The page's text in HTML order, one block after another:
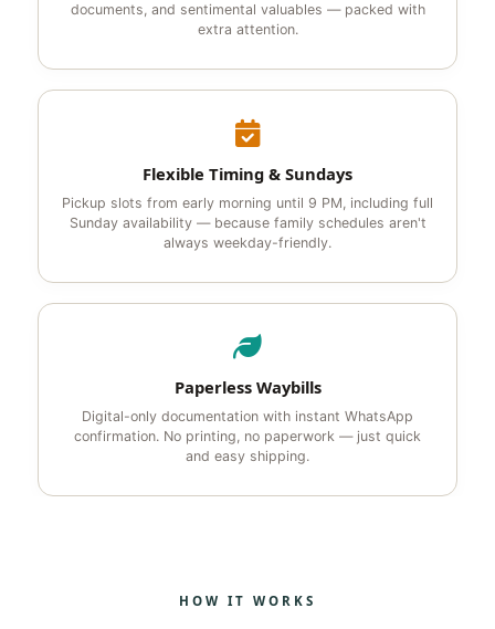
documents, and sentimental valuables — packed with
extra attention.
Flexible Timing & Sundays
Pickup slots from early morning until 9 PM, including full
Sunday availability — because family schedules aren't
always weekday-friendly.
Paperless Waybills
Digital-only documentation with instant WhatsApp
confirmation. No printing, no paperwork — just quick
and easy shipping.
HOW IT WORKS